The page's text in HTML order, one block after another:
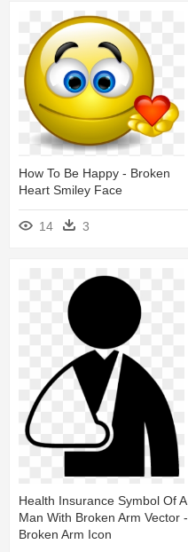
How To Be Happy - Broken
Heart Smiley Face
14 3
Health Insurance Symbol Of A
Man With Broken Arm Vector -
Broken Arm Icon